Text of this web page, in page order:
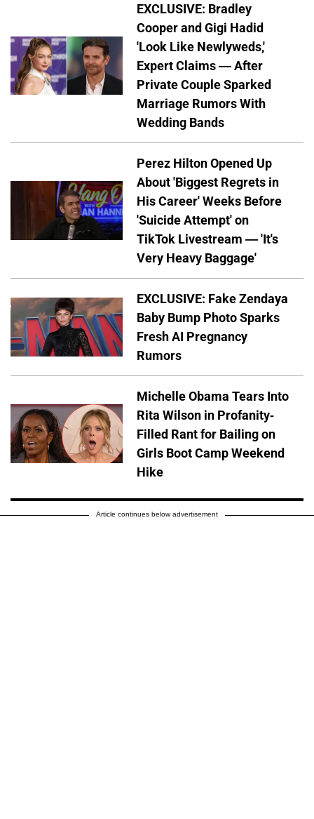
EXCLUSIVE: Bradley
Cooper and Gigi Hadid
'Look Like Newlyweds,'
Expert Claims — After
Private Couple Sparked
Marriage Rumors With
Wedding Bands
Perez Hilton Opened Up
About 'Biggest Regrets in
His Career' Weeks Before
'Suicide Attempt' on
TikTok Livestream — 'It's
Very Heavy Baggage'
EXCLUSIVE: Fake Zendaya
Baby Bump Photo Sparks
Fresh AI Pregnancy
Rumors
Michelle Obama Tears Into
Rita Wilson in Profanity-
Filled Rant for Bailing on
Girls Boot Camp Weekend
Hike
Article continues below advertisement